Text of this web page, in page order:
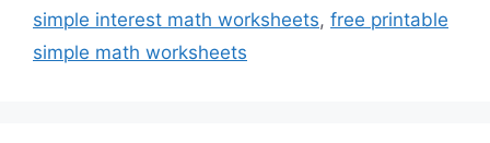
simple interest math worksheets, free printable
simple math worksheets